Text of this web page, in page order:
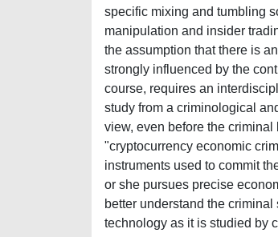
specific mixing and tumbling
manipulation and insider
the assumption that there is
strongly influenced by the
course, requires an
study from a criminological
view, even before the
"cryptocurrency economic
instruments used to commit
or she pursues precise
better understand the
technology as it is studied by